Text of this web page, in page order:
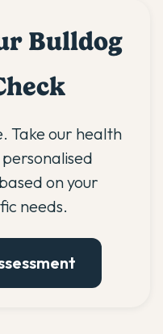
Bulldog
Take our health
on your
needs.